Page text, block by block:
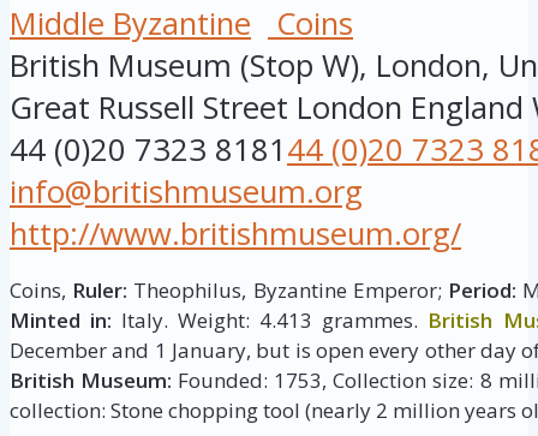
Middle Byzantine
Coins
British Museum (Stop W), London,
Great Russell Street London England
44 (0)20 7323 818144 (0)20 7323
info@britishmuseum.org
http://www.britishmuseum.org/
Coins, Ruler: Theophilus, Byzantine Emperor; Period:
Minted in: Italy. Weight: 4.413 grammes. British
December and 1 January, but is open every other day
British Museum: Founded: 1753, Collection size: 8
collection: Stone chopping tool (nearly 2 million years